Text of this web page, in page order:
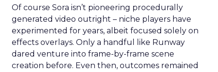
Of course Sora isn’t pioneering procedurally
generated video outright – niche players have
experimented for years, albeit focused solely on
effects overlays. Only a handful like Runway
dared venture into frame-by-frame scene
creation before. Even then, outcomes remained